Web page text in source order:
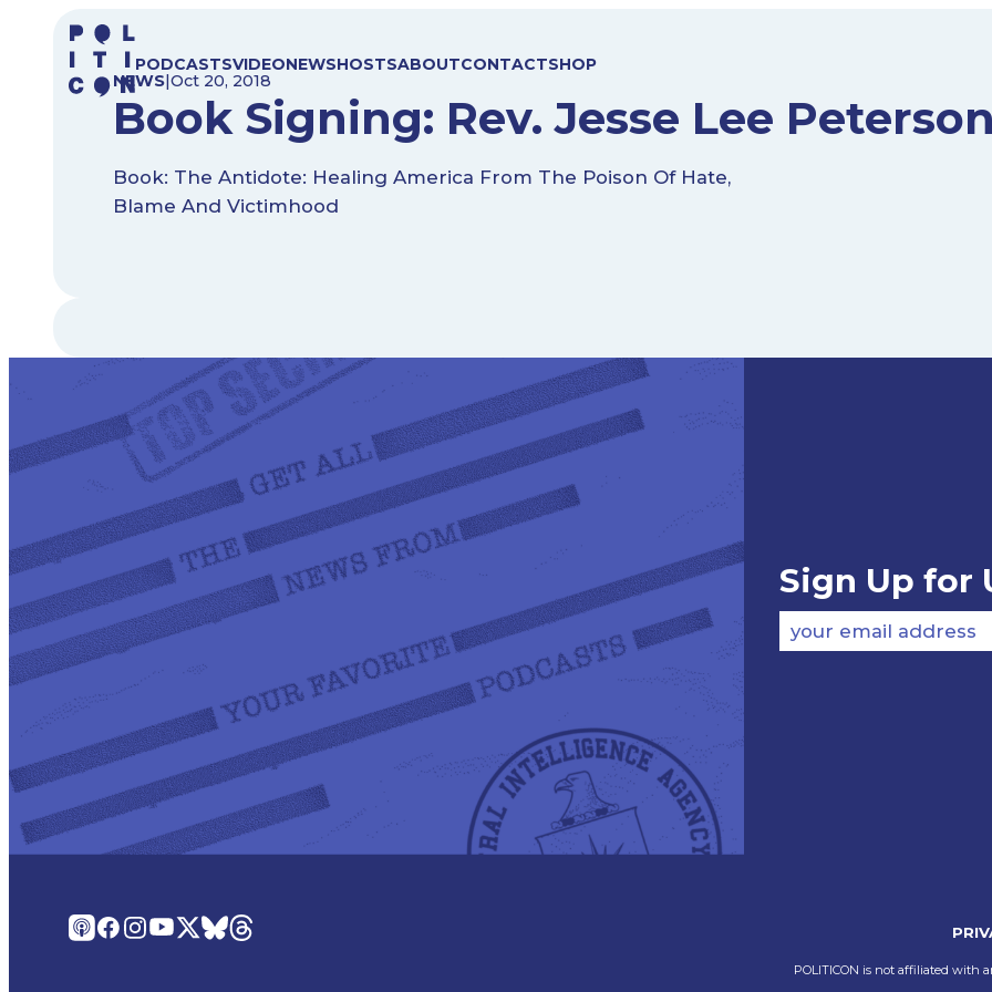
content
PODCASTSVIDEONEWSHOSTSABOUTCONTACTSHOP
NEWS|Oct 20, 2018
Book Signing: Rev. Jesse Lee
Book: The Antidote: Healing America From The Poison Of Hate,
Blame And Victimhood
Sign Up for
your email address
POLITICON is not affiliated with